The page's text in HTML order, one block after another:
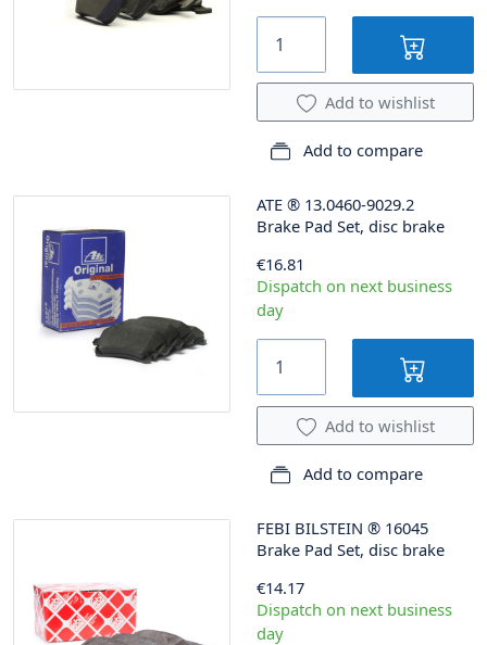
Add to wishlist
Add to compare
ATE ® 13.0460-9029.2
Brake Pad Set, disc brake
€16.81
Dispatch on next business
day
Add to wishlist
Add to compare
FEBI BILSTEIN ® 16045
Brake Pad Set, disc brake
€14.17
Dispatch on next business
day